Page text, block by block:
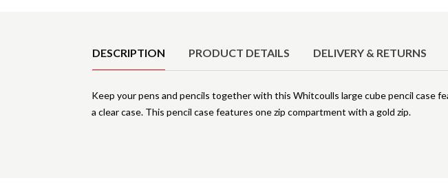
DESCRIPTION PRODUCT DETAILS DELIVERY & RETURNS
Keep your pens and pencils together with this Whitcoulls large cube pencil case
a clear case. This pencil case features one zip compartment with a gold zip.